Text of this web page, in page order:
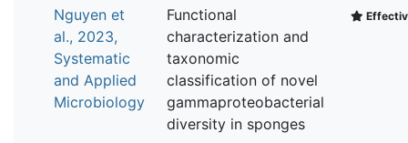
Nguyen et
al., 2023,
Systematic
and Applied
Microbiology
Functional
characterization and
taxonomic
classification of novel
gammaproteobacterial
diversity in sponges